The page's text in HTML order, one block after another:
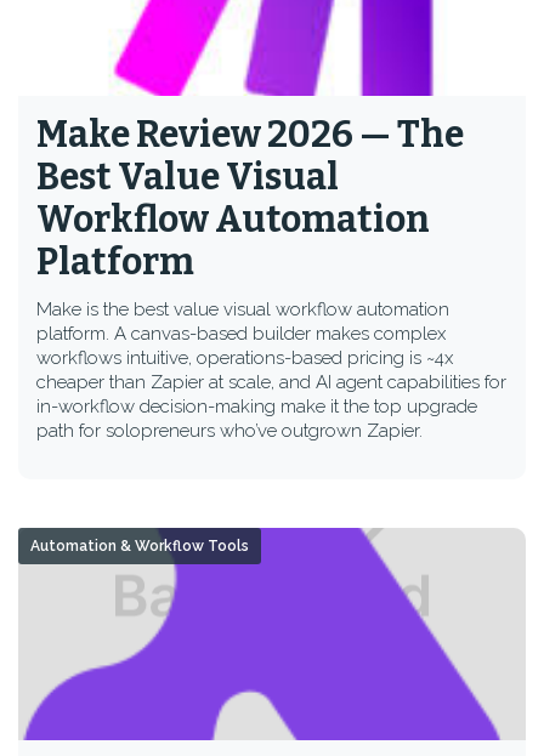
Make Review 2026 — The
Best Value Visual
Workflow Automation
Platform
Make is the best value visual workflow automation
platform. A canvas-based builder makes complex
workflows intuitive, operations-based pricing is ~4x
cheaper than Zapier at scale, and AI agent capabilities for
in-workflow decision-making make it the top upgrade
path for solopreneurs who’ve outgrown Zapier.
Automation & Workflow Tools